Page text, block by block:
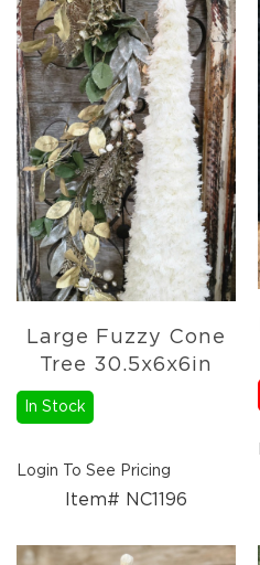
Large Fuzzy Cone
Tree 30.5x6x6in
In Stock
Login To See Pricing
Item# NC1196